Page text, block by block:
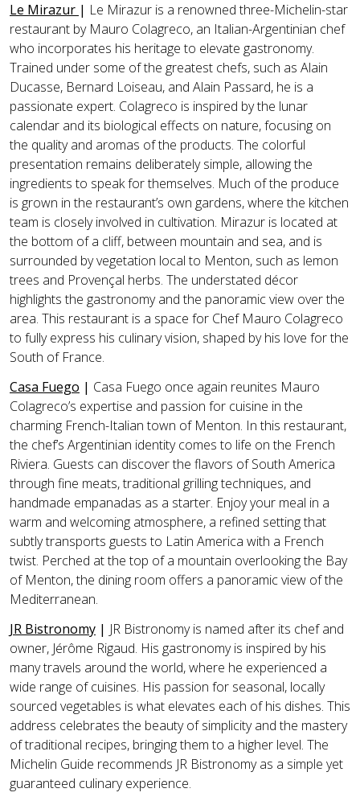
Le Mirazur | Le Mirazur is a renowned three-Michelin-star
restaurant by Mauro Colagreco, an Italian-Argentinian chef
who incorporates his heritage to elevate gastronomy.
Trained under some of the greatest chefs, such as Alain
Ducasse, Bernard Loiseau, and Alain Passard, he is a
passionate expert. Colagreco is inspired by the lunar
calendar and its biological effects on nature, focusing on
the quality and aromas of the products. The colorful
presentation remains deliberately simple, allowing the
ingredients to speak for themselves. Much of the produce
is grown in the restaurant’s own gardens, where the kitchen
team is closely involved in cultivation. Mirazur is located at
the bottom of a cliff, between mountain and sea, and is
surrounded by vegetation local to Menton, such as lemon
trees and Provençal herbs. The understated décor
highlights the gastronomy and the panoramic view over the
area. This restaurant is a space for Chef Mauro Colagreco
to fully express his culinary vision, shaped by his love for the
South of France.
Casa Fuego | Casa Fuego once again reunites Mauro
Colagreco’s expertise and passion for cuisine in the
charming French-Italian town of Menton. In this restaurant,
the chef’s Argentinian identity comes to life on the French
Riviera. Guests can discover the flavors of South America
through fine meats, traditional grilling techniques, and
handmade empanadas as a starter. Enjoy your meal in a
warm and welcoming atmosphere, a refined setting that
subtly transports guests to Latin America with a French
twist. Perched at the top of a mountain overlooking the Bay
of Menton, the dining room offers a panoramic view of the
Mediterranean.
JR Bistronomy | JR Bistronomy is named after its chef and
owner, Jérôme Rigaud. His gastronomy is inspired by his
many travels around the world, where he experienced a
wide range of cuisines. His passion for seasonal, locally
sourced vegetables is what elevates each of his dishes. This
address celebrates the beauty of simplicity and the mastery
of traditional recipes, bringing them to a higher level. The
Michelin Guide recommends JR Bistronomy as a simple yet
guaranteed culinary experience.